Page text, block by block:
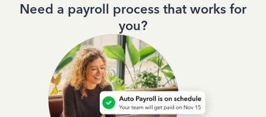
Need a payroll process that works for
you?